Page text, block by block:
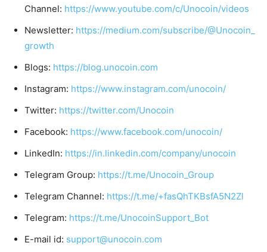
Channel: https://www.youtube.com/c/Unocoin/videos
Newsletter: https://medium.com/subscribe/@Unocoin_
growth
Blogs: https://blog.unocoin.com
Instagram: https://www.instagram.com/unocoin/
Twitter: https://twitter.com/Unocoin
Facebook: https://www.facebook.com/unocoin/
LinkedIn: https://in.linkedin.com/company/unocoin
Telegram Group: https://t.me/Unocoin_Group
Telegram Channel: https://t.me/+fasQhTKBsfA5N2Zl
Telegram: https://t.me/UnocoinSupport_Bot
E-mail id: support@unocoin.com